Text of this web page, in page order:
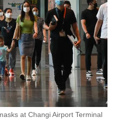
at Changi Airport Terminal